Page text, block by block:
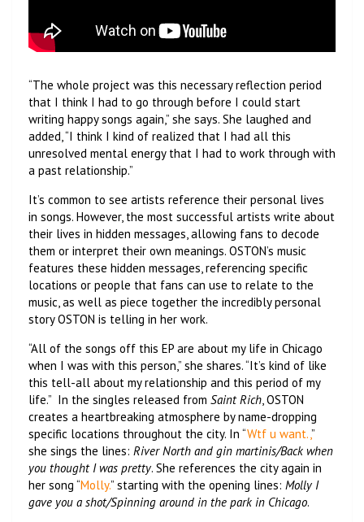
“The whole project was this necessary reflection period
that I think I had to go through before I could start
writing happy songs again,” she says. She laughed and
added, “I think I kind of realized that I had all this
unresolved mental energy that I had to work through with
a past relationship.”
It’s common to see artists reference their personal lives
in songs. However, the most successful artists write about
their lives in hidden messages, allowing fans to decode
them or interpret their own meanings. OSTON’s music
features these hidden messages, referencing specific
locations or people that fans can use to relate to the
music, as well as piece together the incredibly personal
story OSTON is telling in her work.
“All of the songs off this EP are about my life in Chicago
when I was with this person,” she shares. “It’s kind of like
this tell-all about my relationship and this period of my
life.” In the singles released from Saint Rich, OSTON
creates a heartbreaking atmosphere by name-dropping
specific locations throughout the city. In “Wtf u want.,”
she sings the lines: River North and gin martinis/Back when
you thought I was pretty. She references the city again in
her song “Molly.” starting with the opening lines: Molly I
gave you a shot/Spinning around in the park in Chicago.